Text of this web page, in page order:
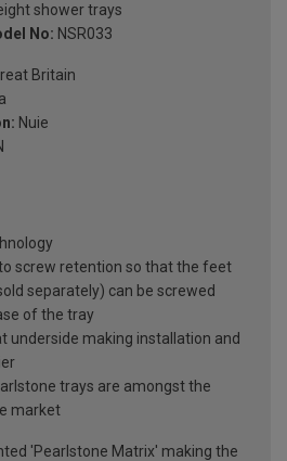
shower trays
No: NSR033
Britain
Nuie
screw retention so that the feet
separately) can be screwed
of the tray
underside making installation and
trays are amongst the
market
'Pearlstone Matrix' making the